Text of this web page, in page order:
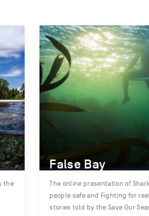
the
False Bay
The online presentation of
people safe and Fighting for
stories told by the Save Our